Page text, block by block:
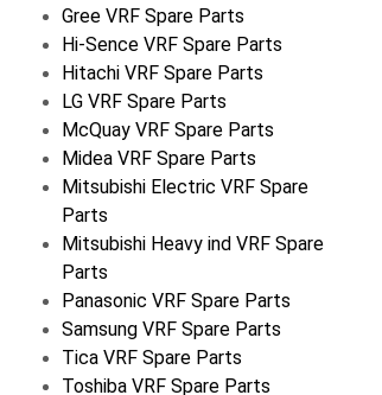
Gree VRF Spare Parts
Hi-Sence VRF Spare Parts
Hitachi VRF Spare Parts
LG VRF Spare Parts
McQuay VRF Spare Parts
Midea VRF Spare Parts
Mitsubishi Electric VRF Spare
Parts
Mitsubishi Heavy ind VRF Spare
Parts
Panasonic VRF Spare Parts
Samsung VRF Spare Parts
Tica VRF Spare Parts
Toshiba VRF Spare Parts